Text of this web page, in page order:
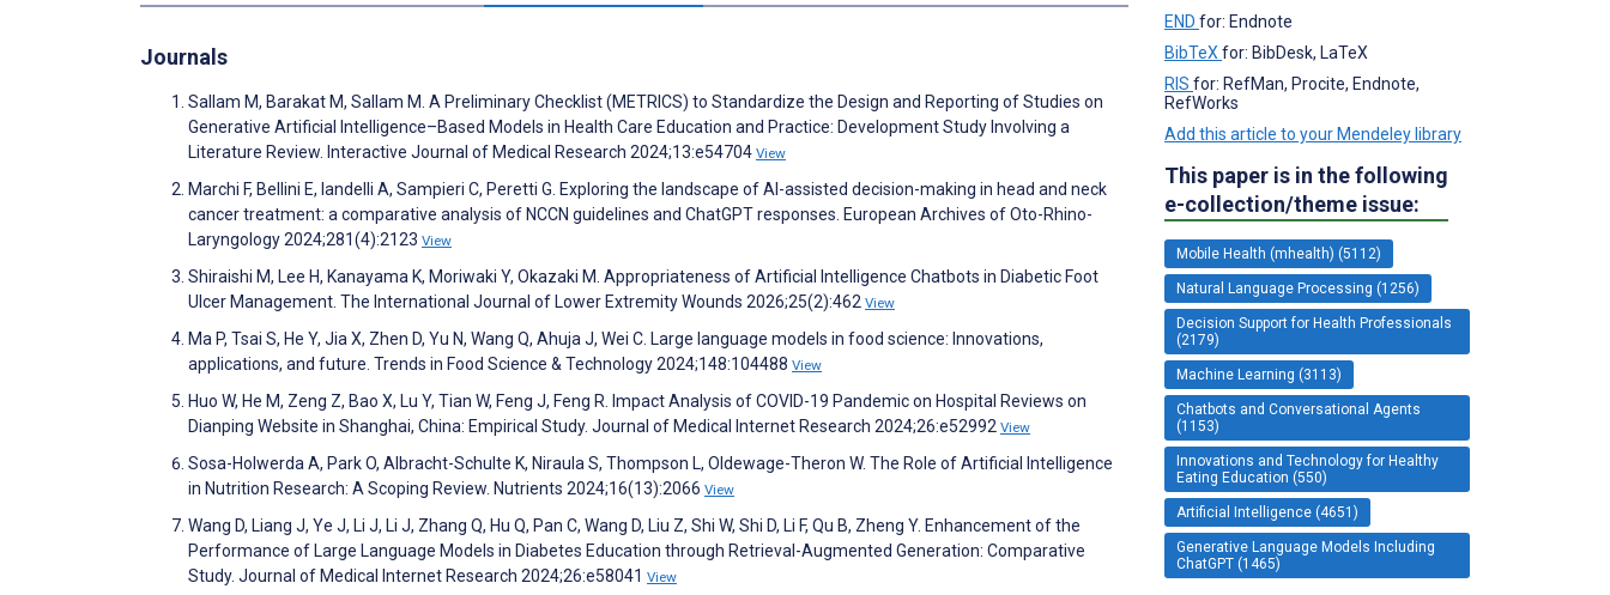
Journals
Sallam M, Barakat M, Sallam M. A Preliminary Checklist (METRICS) to Standardize the Design and Reporting of Studies on
Generative Artificial Intelligence–Based Models in Health Care Education and Practice: Development Study Involving a
Literature Review. Interactive Journal of Medical Research 2024;13:e54704 View
Marchi F, Bellini E, Iandelli A, Sampieri C, Peretti G. Exploring the landscape of AI-assisted decision-making in head and neck
cancer treatment: a comparative analysis of NCCN guidelines and ChatGPT responses. European Archives of Oto-Rhino-
Laryngology 2024;281(4):2123 View
Shiraishi M, Lee H, Kanayama K, Moriwaki Y, Okazaki M. Appropriateness of Artificial Intelligence Chatbots in Diabetic Foot
Ulcer Management. The International Journal of Lower Extremity Wounds 2026;25(2):462 View
Ma P, Tsai S, He Y, Jia X, Zhen D, Yu N, Wang Q, Ahuja J, Wei C. Large language models in food science: Innovations,
applications, and future. Trends in Food Science & Technology 2024;148:104488 View
Huo W, He M, Zeng Z, Bao X, Lu Y, Tian W, Feng J, Feng R. Impact Analysis of COVID-19 Pandemic on Hospital Reviews on
Dianping Website in Shanghai, China: Empirical Study. Journal of Medical Internet Research 2024;26:e52992 View
Sosa-Holwerda A, Park O, Albracht-Schulte K, Niraula S, Thompson L, Oldewage-Theron W. The Role of Artificial Intelligence
in Nutrition Research: A Scoping Review. Nutrients 2024;16(13):2066 View
Wang D, Liang J, Ye J, Li J, Li J, Zhang Q, Hu Q, Pan C, Wang D, Liu Z, Shi W, Shi D, Li F, Qu B, Zheng Y. Enhancement of the
Performance of Large Language Models in Diabetes Education through Retrieval-Augmented Generation: Comparative
Study. Journal of Medical Internet Research 2024;26:e58041 View
END for: Endnote
BibTeX for: BibDesk, LaTeX
RIS for: RefMan, Procite, Endnote,
RefWorks
Add this article to your Mendeley library
This paper is in the following
e-collection/theme issue:
Mobile Health (mhealth) (5112)
Natural Language Processing (1256)
Decision Support for Health Professionals
(2179)
Machine Learning (3113)
Chatbots and Conversational Agents
(1153)
Innovations and Technology for Healthy
Eating Education (550)
Artificial Intelligence (4651)
Generative Language Models Including
ChatGPT (1465)